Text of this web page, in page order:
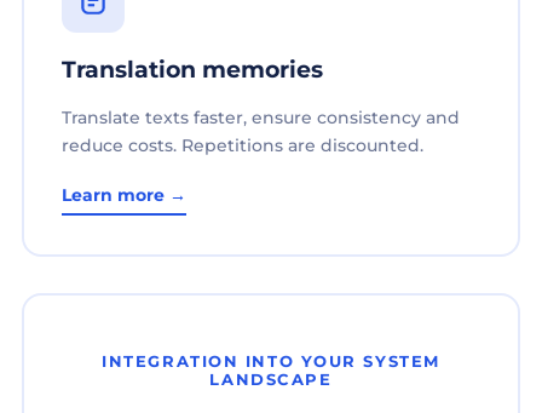
Translation memories
Translate texts faster, ensure consistency and
reduce costs. Repetitions are discounted.
Learn more →
INTEGRATION INTO YOUR SYSTEM
LANDSCAPE